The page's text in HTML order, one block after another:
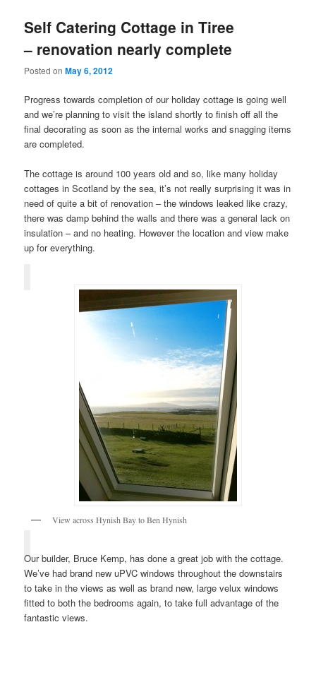
Self Catering Cottage in Tiree
– renovation nearly complete
Posted onMay 6, 2012
Progress towards completion of our holiday cottage is going well
and we’re planning to visit the island shortly to finish off all the
final decorating as soon as the internal works and snagging items
are completed.
The cottage is around 100 years old and so, like many holiday
cottages in Scotland by the sea, it’s not really surprising it was in
need of quite a bit of renovation – the windows leaked like crazy,
there was damp behind the walls and there was a general lack on
insulation – and no heating. However the location and view make
up for everything.
View across Hynish Bay to Ben Hynish
Our builder, Bruce Kemp, has done a great job with the cottage.
We’ve had brand new uPVC windows throughout the downstairs
to take in the views as well as brand new, large velux windows
fitted to both the bedrooms again, to take full advantage of the
fantastic views.